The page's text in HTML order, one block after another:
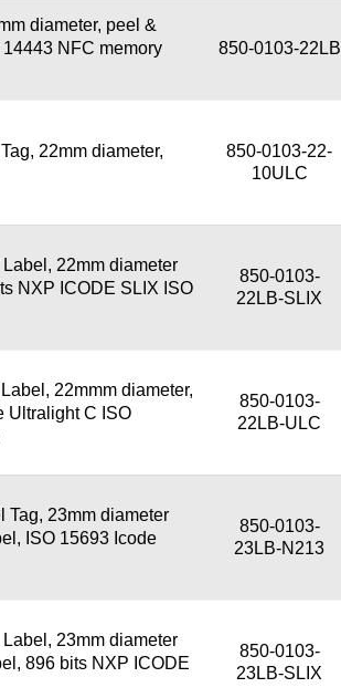
diameter, peel &
NFC memory
850-0103-22LB
22mm diameter,
850-0103-22-
10ULC
22mm diameter
NXP ICODE SLIX ISO
850-0103-
22LB-SLIX
22mmm diameter,
Ultralight C ISO
850-0103-
22LB-ULC
Tag, 23mm diameter
ISO 15693 Icode
850-0103-
23LB-N213
23mm diameter
896 bits NXP ICODE
850-0103-
23LB-SLIX